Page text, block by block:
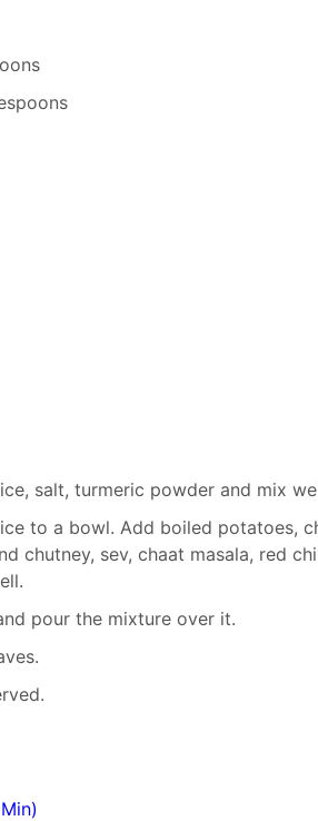
salt, turmeric powder and mix
to a bowl. Add boiled potatoes,
chutney, sev, chaat masala, red
pour the mixture over it.